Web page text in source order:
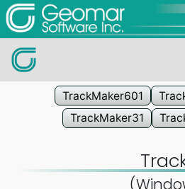
TrackMaker601
TrackMaker31